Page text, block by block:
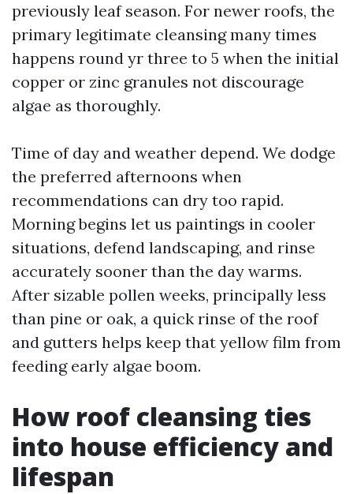
previously leaf season. For newer roofs, the
primary legitimate cleansing many times
happens round yr three to 5 when the initial
copper or zinc granules not discourage
algae as thoroughly.
Time of day and weather depend. We dodge
the preferred afternoons when
recommendations can dry too rapid.
Morning begins let us paintings in cooler
situations, defend landscaping, and rinse
accurately sooner than the day warms.
After sizable pollen weeks, principally less
than pine or oak, a quick rinse of the roof
and gutters helps keep that yellow film from
feeding early algae boom.
How roof cleansing ties
into house efficiency and
lifespan